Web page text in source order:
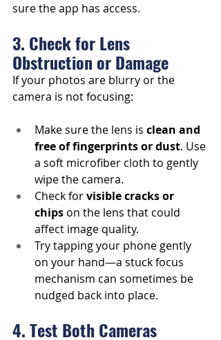
sure the app has access.
3. Check for Lens
Obstruction or Damage
If your photos are blurry or the
camera is not focusing:
Make sure the lens is clean and
free of fingerprints or dust. Use
a soft microfiber cloth to gently
wipe the camera.
Check for visible cracks or
chips on the lens that could
affect image quality.
Try tapping your phone gently
on your hand—a stuck focus
mechanism can sometimes be
nudged back into place.
4. Test Both Cameras